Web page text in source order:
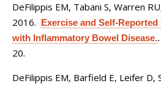
DeFilippis EM, Tabani S, Warren
2016. Exercise and Self-
with Inflammatory Bowel Disease..
20.
DeFilippis EM, Barfield E, Leifer D,